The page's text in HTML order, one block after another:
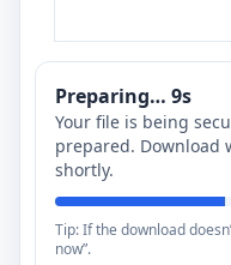
Preparing… 8s
Your file is being
prepared. Download
shortly.
Tip: If the download
now”.